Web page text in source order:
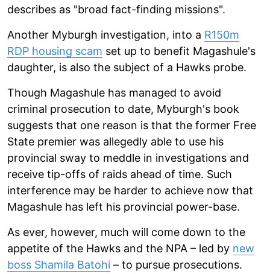
describes as "broad fact-finding missions".
Another Myburgh investigation, into a R150m
RDP housing scam set up to benefit Magashule's
daughter, is also the subject of a Hawks probe.
Though Magashule has managed to avoid
criminal prosecution to date, Myburgh's book
suggests that one reason is that the former Free
State premier was allegedly able to use his
provincial sway to meddle in investigations and
receive tip-offs of raids ahead of time. Such
interference may be harder to achieve now that
Magashule has left his provincial power-base.
As ever, however, much will come down to the
appetite of the Hawks and the NPA – led by new
boss Shamila Batohi – to pursue prosecutions.